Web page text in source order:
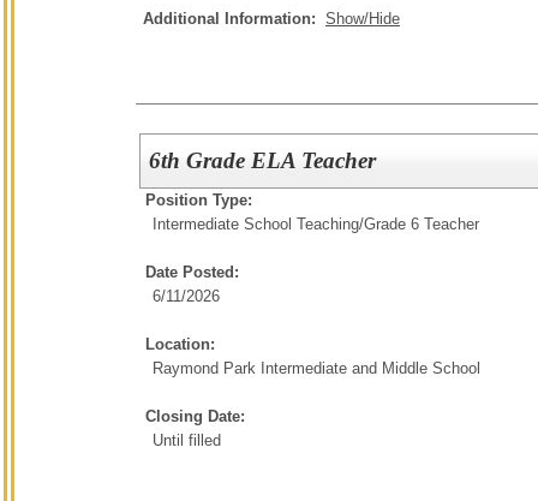
Additional Information: Show/Hide
6th Grade ELA Teacher
Position Type:
Intermediate School Teaching/Grade 6 Teacher
Date Posted:
6/11/2026
Location:
Raymond Park Intermediate and Middle School
Closing Date:
Until filled